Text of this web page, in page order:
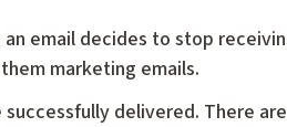
email decides to stop
marketing emails.
delivered. There